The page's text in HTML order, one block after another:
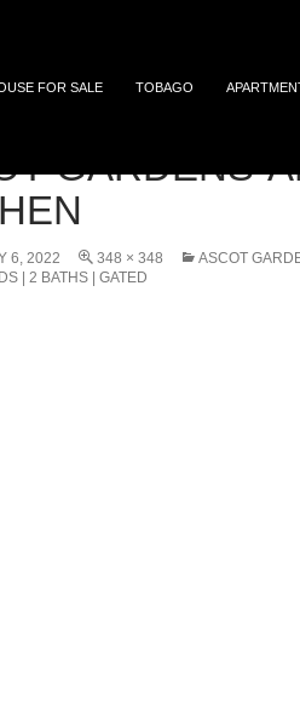
FOR SALE TOBAGO
GARDENS-
6, 2022 348 × 348
ASCOT
| 2 BATHS | GATED